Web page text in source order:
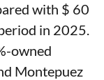
with $ 60
in 2025.
owned
Montepuez